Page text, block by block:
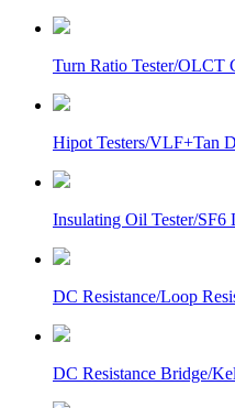
Turn Ratio Tester/OLCT
Hipot Testers/VLF+Tan
Insulating Oil Tester/SF6
DC Resistance/Loop
DC Resistance Bridge/